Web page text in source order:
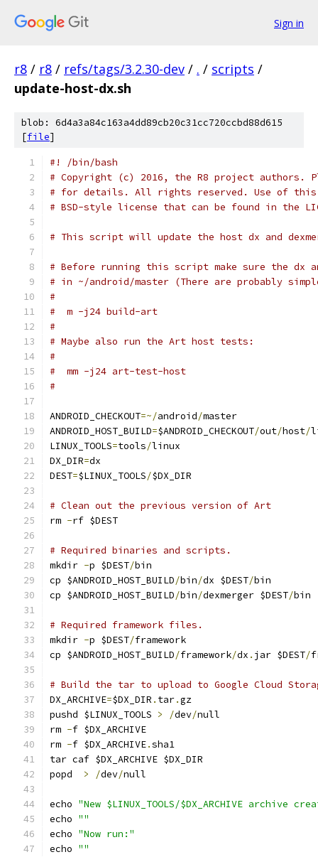
Sign in
r8 / r8 / refs/tags/3.2.30-dev / . / scripts /
update-host-dx.sh
blob: 6d4a3a84c163a4dd89cb20c31cc720ccbd88d615
[file]
#! /bin/bash
# Copyright (c) 2016, the R8 project authors.
# for details. All rights reserved. Use of this
# BSD-style license that can be found in the
# This script will update the host dx and
# Before running this script make sure the dx
# in ~/android/master (There are probably
#
#  m -j24 build-art
#
# Maybe also run the Art host tests:
#
#  mm -j24 art-test-host
#
ANDROID_CHECKOUT=~/android/master
ANDROID_HOST_BUILD=$ANDROID_CHECKOUT/out/host/
LINUX_TOOLS=tools/linux
DX_DIR=dx
DEST=$LINUX_TOOLS/$DX_DIR
# Clean out the previous version of Art
rm -rf $DEST
# Required binaries and scripts.
mkdir -p $DEST/bin
cp $ANDROID_HOST_BUILD/bin/dx $DEST/bin
cp $ANDROID_HOST_BUILD/bin/dexmerger $DEST/bin
# Required framework files.
mkdir -p $DEST/framework
cp $ANDROID_HOST_BUILD/framework/dx . jar $DEST/
# Build the tar to upload to Google Cloud
DX_ARCHIVE=$DX_DIR . tar.gz
pushd $LINUX_TOOLS > /dev/null
rm -f $DX_ARCHIVE
rm -f $DX_ARCHIVE.sha1
tar caf $DX_ARCHIVE $DX_DIR
popd > /dev/null
echo "New $LINUX_TOOLS/$DX_ARCHIVE archive
echo ""
echo "Now run:"
echo ""